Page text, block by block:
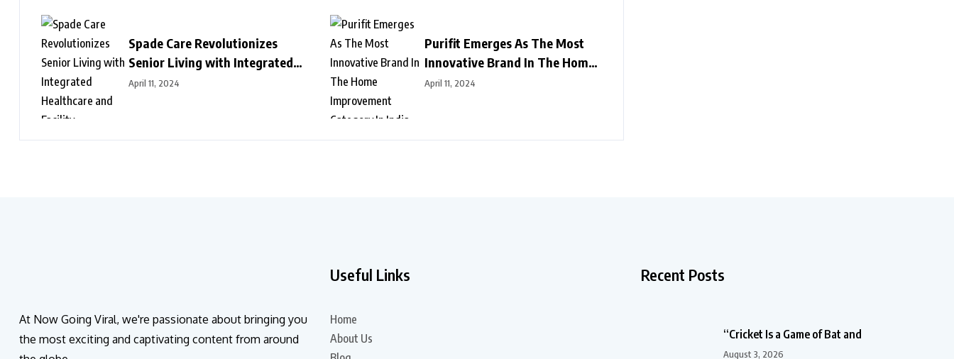
Spade Care Revolutionizes
Senior Living with Integrated
Healthcare and Facility
April 11, 2024
Purifit Emerges As The Most
Innovative Brand In The Home
Improvement Category In India
April 11, 2024
At Now Going Viral, we're passionate about bringing you
the most exciting and captivating content from around
Useful Links
Home
About Us
Recent Posts
“Cricket Is a Game of Bat and
August 3, 2026